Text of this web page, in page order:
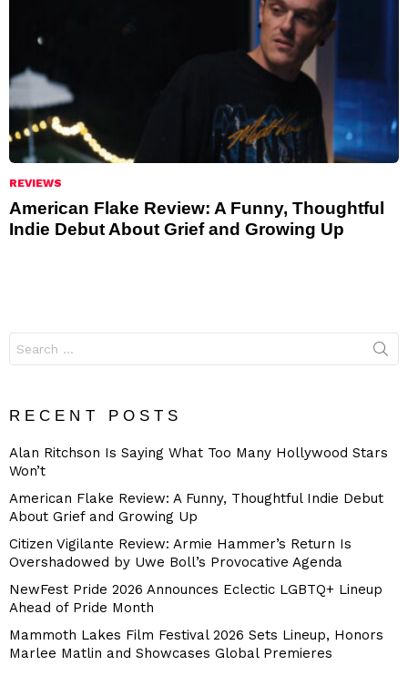
REVIEWS
American Flake Review: A Funny, Thoughtful
Indie Debut About Grief and Growing Up
for:
RECENT POSTS
Alan Ritchson Is Saying What Too Many Hollywood Stars
Won’t
American Flake Review: A Funny, Thoughtful Indie Debut
About Grief and Growing Up
Citizen Vigilante Review: Armie Hammer’s Return Is
Overshadowed by Uwe Boll’s Provocative Agenda
NewFest Pride 2026 Announces Eclectic LGBTQ+ Lineup
Ahead of Pride Month
Mammoth Lakes Film Festival 2026 Sets Lineup, Honors
Marlee Matlin and Showcases Global Premieres